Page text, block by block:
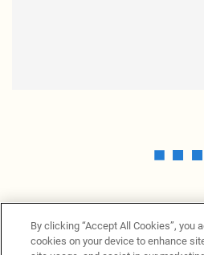
By clicking “Accept All Cookies”, you
cookies on your device to enhance